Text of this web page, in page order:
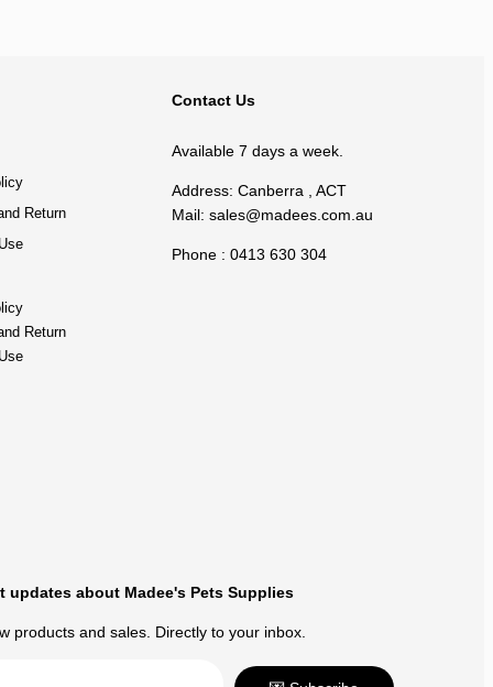
Return
Return
Contact Us
Available 7 days a week.
Address: Canberra , ACT
Mail:sales@madees.com.au
Phone : 0413 630 304
updates about Madee's Pets Supplies
products and sales. Directly to your inbox.